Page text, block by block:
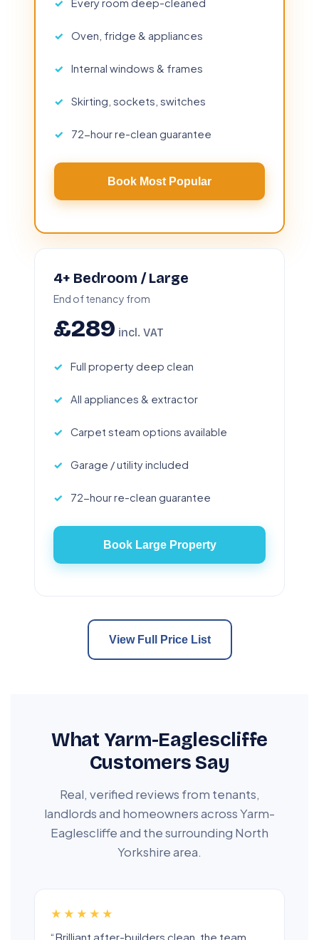
Every room deep-cleaned
Oven, fridge & appliances
Internal windows & frames
Skirting, sockets, switches
72-hour re-clean guarantee
Book Most Popular
4+ Bedroom / Large
End of tenancy from
£289 incl. VAT
Full property deep clean
All appliances & extractor
Carpet steam options available
Garage / utility included
72-hour re-clean guarantee
Book Large Property
View Full Price List
What Yarm-Eaglescliffe
Customers Say
Real, verified reviews from tenants,
landlords and homeowners across Yarm-
Eaglescliffe and the surrounding North
Yorkshire area.
★★★★★
“Brilliant after-builders clean, the team